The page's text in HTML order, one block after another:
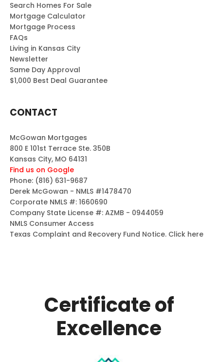
Search Homes For Sale
Mortgage Calculator
Mortgage Process
FAQs
Living in Kansas City
Newsletter
Same Day Approval
$1,000 Best Deal Guarantee
CONTACT
McGowan Mortgages
800 E 101st Terrace Ste. 350B
Kansas City, MO 64131
Find us on Google
Phone: (816) 631-9687
Derek McGowan - NMLS #1478470
Corporate NMLS #: 1660690
Company State License #: AZMB - 0944059
NMLS Consumer Access
Texas Complaint and Recovery Fund Notice. Click here
Certificate of
Excellence